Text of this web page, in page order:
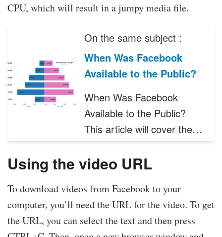
CPU, which will result in a jumpy media file.
On the same subject :
When Was Facebook
Available to the Public?
When Was Facebook
Available to the Public?
This article will cover the…
Using the video URL
To download videos from Facebook to your
computer, you’ll need the URL for the video. To get
the URL, you can select the text and then press